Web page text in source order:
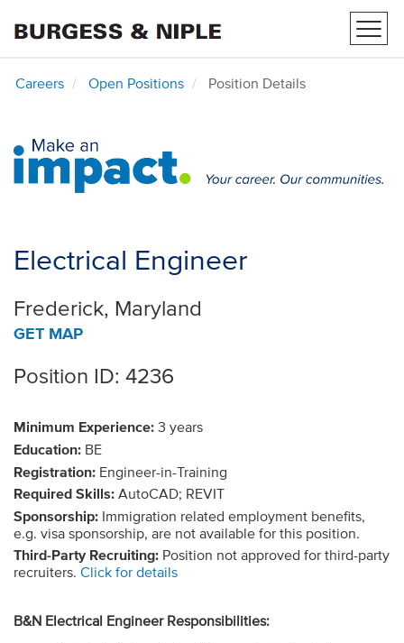
Careers Open Positions Position Details
Electrical Engineer
Frederick, Maryland
GET MAP
Position ID: 4236
Minimum Experience: 3 years
Education: BE
Registration: Engineer-in-Training
Required Skills: AutoCAD; REVIT
Sponsorship: Immigration related employment benefits,
e.g. visa sponsorship, are not available for this position.
Third-Party Recruiting: Position not approved for third-party
recruiters. Click for details
B&N Electrical Engineer Responsibilities: